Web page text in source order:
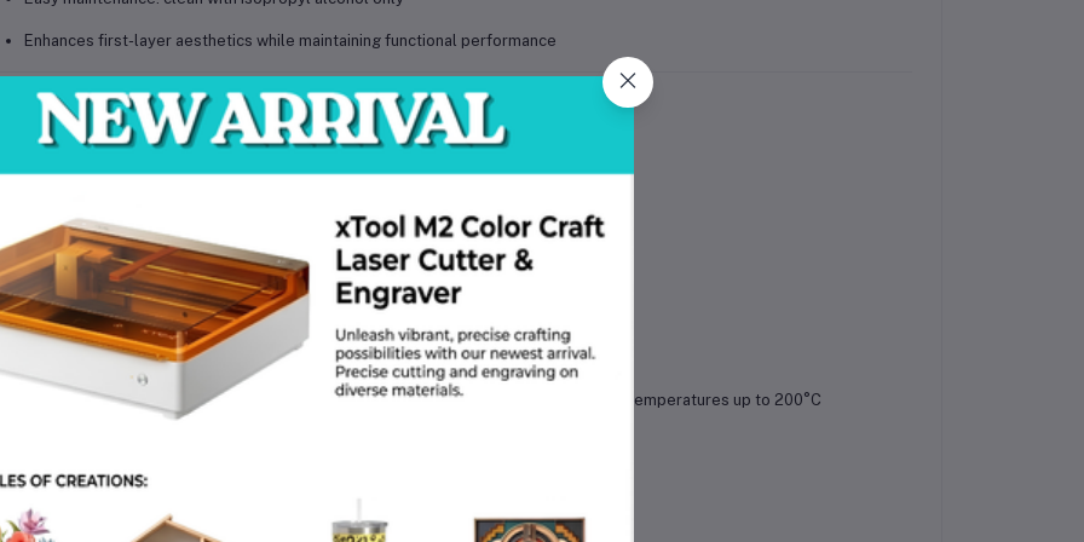
Enhances first-layer aesthetics while maintaining functional performance
Specifications
Brand:BeeLayers
Size:257 × 257 mm
Material: Flexible spring steel with PEI / specialized film coating
Surface Finish:Honeycomb texture and Houndstooth (pied-de-poule) pattern
Compatibility:Bambu Lab X1, P1, A1 series
Operating Requirements: Suitable for PLA, PETG, TPU, ABS; recommended bed temperatures up to 200°C
Package Weight:
Package Dimensions (L × W × H): 29 × 29 × 1.5 cm